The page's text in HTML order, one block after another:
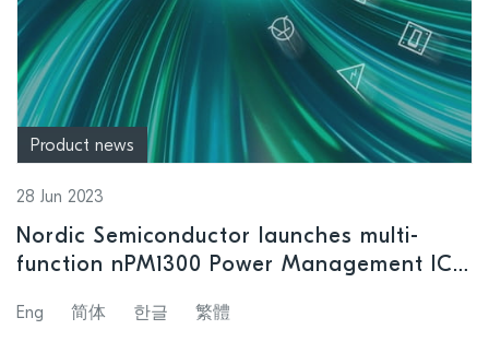
Product news
28 Jun 2023
Nordic Semiconductor launches multi-
function nPM1300 Power Management IC
plus associated Evaluation Kit
Eng 简体 한글 繁體